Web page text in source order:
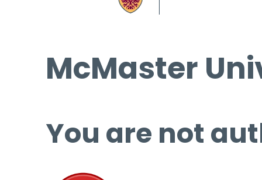
McMaster
You are not